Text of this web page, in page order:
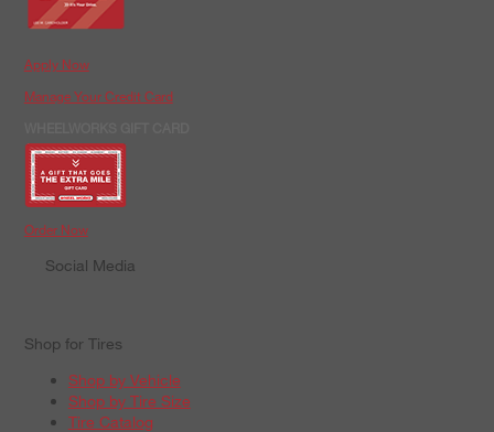
Apply Now
Manage Your Credit Card
Order Now
Social Media
Shop for Tires
Shop by Vehicle
Shop by Tire Size
Tire Catalog